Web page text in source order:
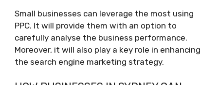
Small businesses can leverage the most using
PPC. It will provide them with an option to
carefully analyse the business performance.
Moreover, it will also play a key role in enhancing
the search engine marketing strategy.